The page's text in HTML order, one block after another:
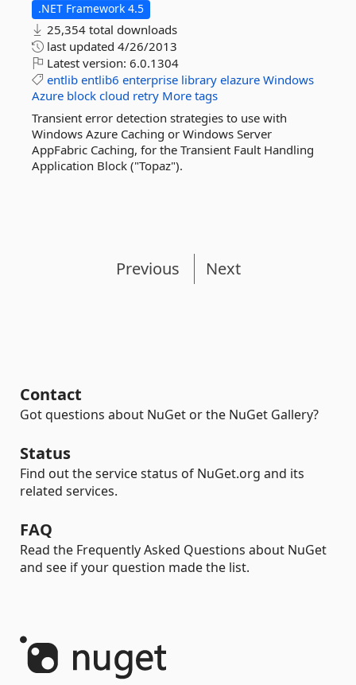
.NET Framework 4.5
25,354 total downloads
last updated 4/26/2013
Latest version: 6.0.1304
entlib entlib6 enterprise library elazure Windows
Azure block cloud retry More tags
Transient error detection strategies to use with
Windows Azure Caching or Windows Server
AppFabric Caching, for the Transient Fault Handling
Application Block ("Topaz").
Previous Next
Contact
Got questions about NuGet or the NuGet Gallery?
Status
Find out the service status of NuGet.org and its
related services.
FAQ
Read the Frequently Asked Questions about NuGet
and see if your question made the list.